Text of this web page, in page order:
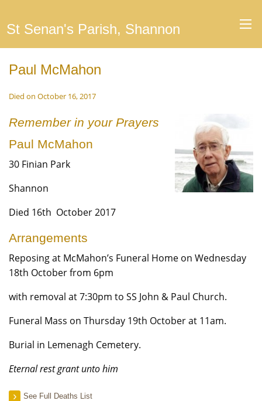
St Senan's Parish, Shannon
Paul McMahon
Died on October 16, 2017
Remember in your Prayers
Paul McMahon
30 Finian Park
Shannon
Died 16th October 2017
Arrangements
Reposing at McMahon’s Funeral Home on Wednesday
18th October from 6pm
with removal at 7:30pm to SS John & Paul Church.
Funeral Mass on Thursday 19th October at 11am.
Burial in Lemenagh Cemetery.
Eternal rest grant unto him
See Full Deaths List